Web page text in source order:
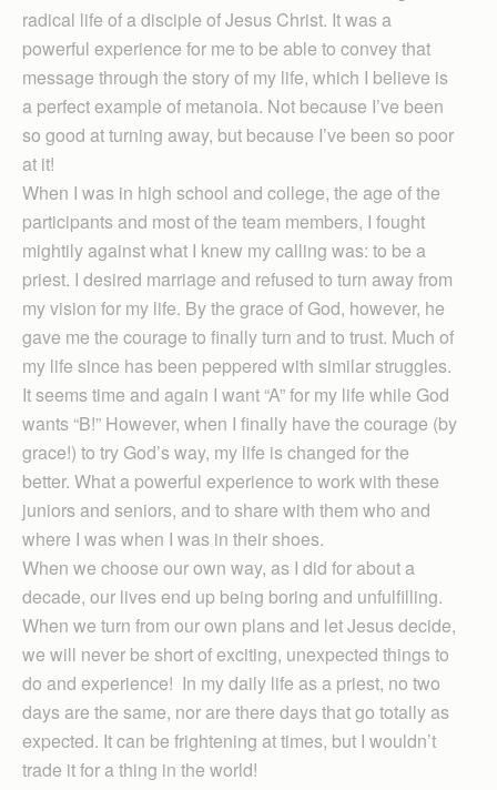
radical life of a disciple of Jesus Christ. It was a
powerful experience for me to be able to convey that
message through the story of my life, which I believe is
a perfect example of metanoia. Not because I’ve been
so good at turning away, but because I’ve been so poor
at it!
When I was in high school and college, the age of the
participants and most of the team members, I fought
mightily against what I knew my calling was: to be a
priest. I desired marriage and refused to turn away from
my vision for my life. By the grace of God, however, he
gave me the courage to finally turn and to trust. Much of
my life since has been peppered with similar struggles.
It seems time and again I want “A” for my life while God
wants “B!” However, when I finally have the courage (by
grace!) to try God’s way, my life is changed for the
better. What a powerful experience to work with these
juniors and seniors, and to share with them who and
where I was when I was in their shoes.
When we choose our own way, as I did for about a
decade, our lives end up being boring and unfulfilling.
When we turn from our own plans and let Jesus decide,
we will never be short of exciting, unexpected things to
do and experience! In my daily life as a priest, no two
days are the same, nor are there days that go totally as
expected. It can be frightening at times, but I wouldn’t
trade it for a thing in the world!